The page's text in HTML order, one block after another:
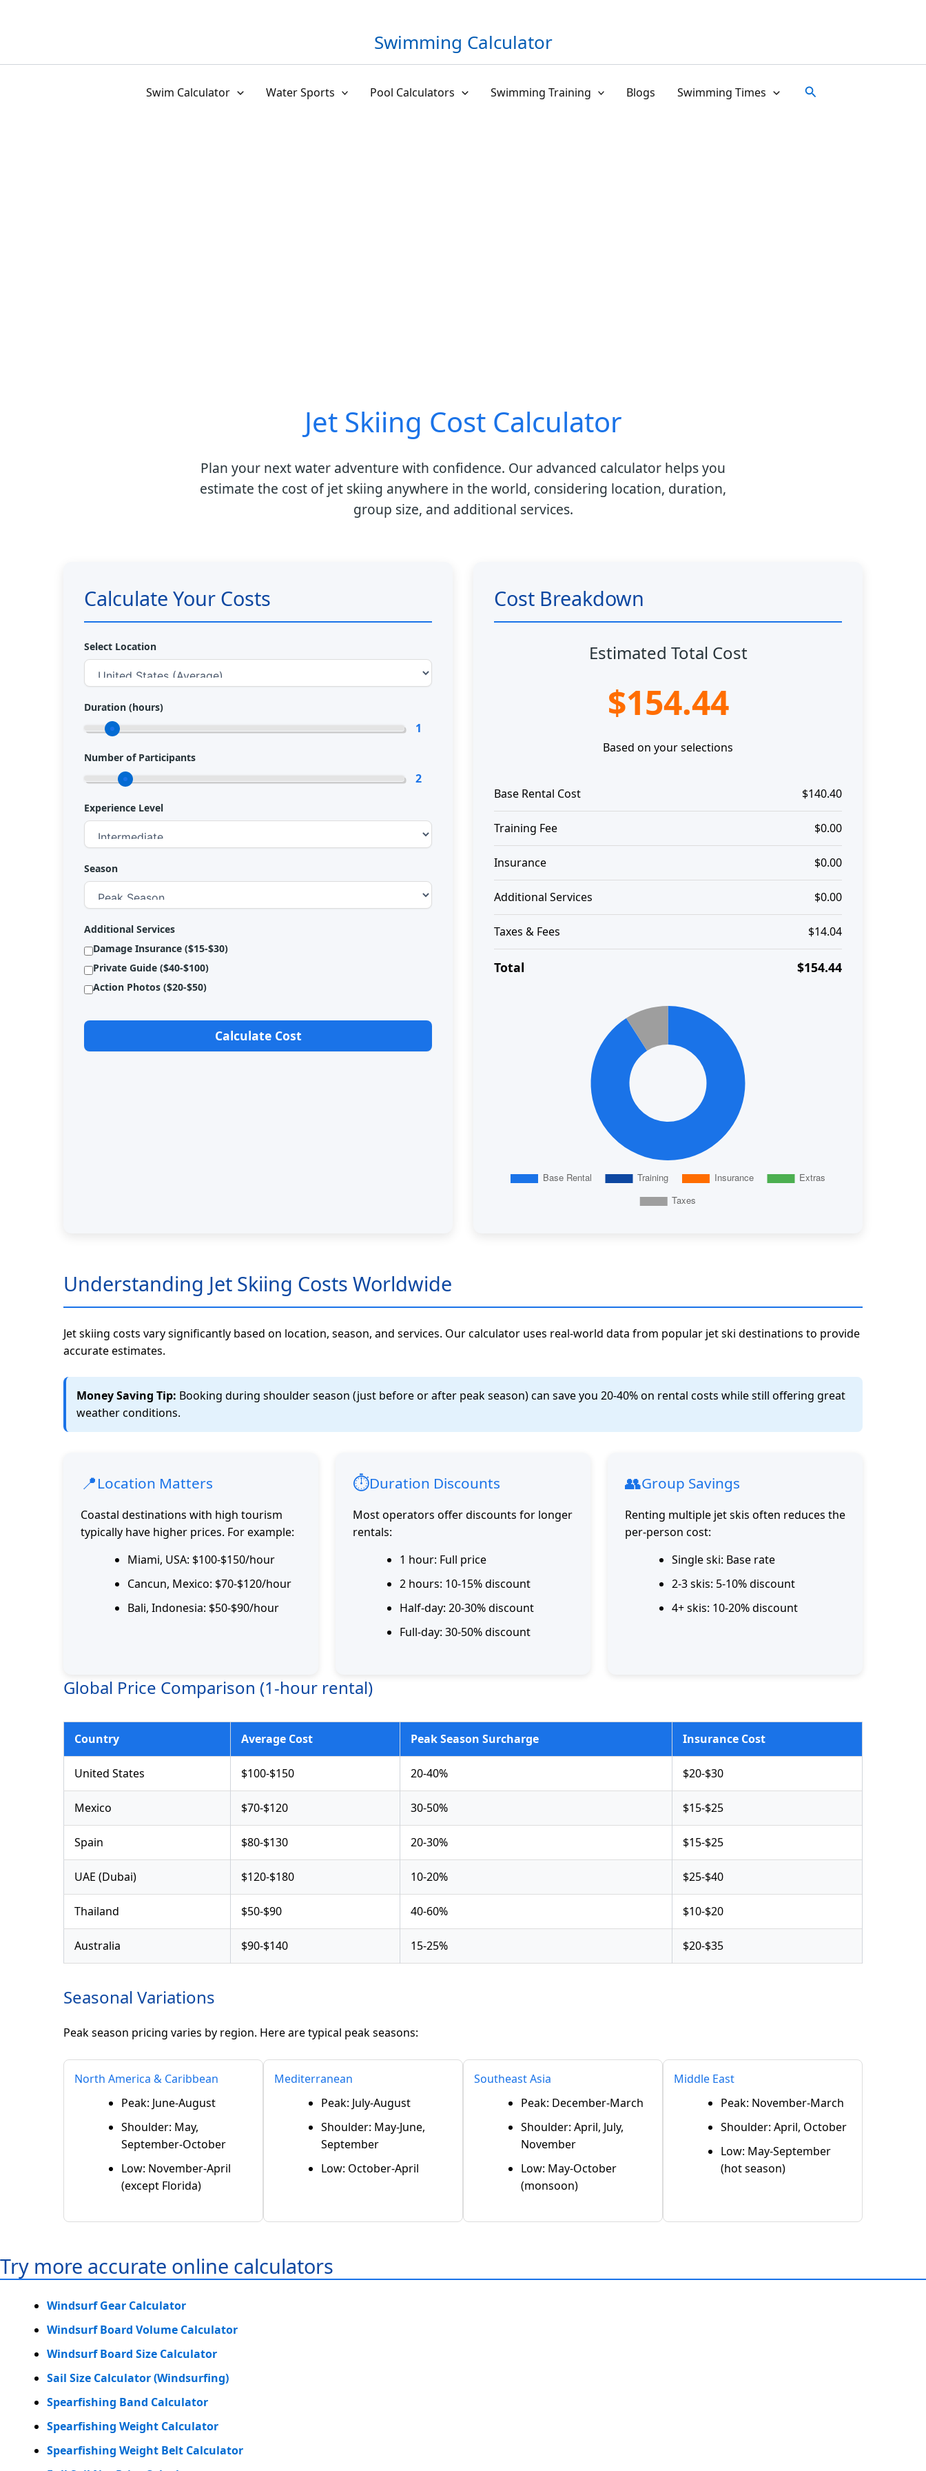
Swimming Calculator
Swim Calculator Water Sports Pool Calculators Swimming Training Blogs Swimming Times Search
Jet Skiing Cost Calculator
Plan your next water adventure with confidence. Our advanced calculator helps you
estimate the cost of jet skiing anywhere in the world, considering location, duration,
group size, and additional services.
Calculate Your Costs
Select Location
Duration (hours)
1
Number of Participants
2
Experience Level
Season
Additional Services
Damage Insurance ($15-$30)
Private Guide ($40-$100)
Action Photos ($20-$50)
Calculate Cost
Cost Breakdown
Estimated Total Cost
$154.44
Based on your selections
Base Rental Cost $140.40
Training Fee $0.00
Insurance $0.00
Additional Services $0.00
Taxes & Fees $14.04
Total $154.44
Understanding Jet Skiing Costs Worldwide
Jet skiing costs vary significantly based on location, season, and services. Our calculator uses real-world data from popular jet ski destinations to provide
accurate estimates.
Money Saving Tip: Booking during shoulder season (just before or after peak season) can save you 20-40% on rental costs while still offering great
weather conditions.
📍Location Matters
Coastal destinations with high tourism
typically have higher prices. For example:
Miami, USA: $100-$150/hour
Cancun, Mexico: $70-$120/hour
Bali, Indonesia: $50-$90/hour
⏱️Duration Discounts
Most operators offer discounts for longer
rentals:
1 hour: Full price
2 hours: 10-15% discount
Half-day: 20-30% discount
Full-day: 30-50% discount
👥Group Savings
Renting multiple jet skis often reduces the
per-person cost:
Single ski: Base rate
2-3 skis: 5-10% discount
4+ skis: 10-20% discount
Global Price Comparison (1-hour rental)
Country Average Cost Peak Season Surcharge Insurance Cost
United States $100-$150 20-40% $20-$30
Mexico $70-$120 30-50% $15-$25
Spain $80-$130 20-30% $15-$25
UAE (Dubai) $120-$180 10-20% $25-$40
Thailand $50-$90 40-60% $10-$20
Australia $90-$140 15-25% $20-$35
Seasonal Variations
Peak season pricing varies by region. Here are typical peak seasons:
North America & Caribbean
Peak: June-August
Shoulder: May,
September-October
Low: November-April
(except Florida)
Mediterranean
Peak: July-August
Shoulder: May-June,
September
Low: October-April
Southeast Asia
Peak: December-March
Shoulder: April, July,
November
Low: May-October
(monsoon)
Middle East
Peak: November-March
Shoulder: April, October
Low: May-September
(hot season)
Try more accurate online calculators
Windsurf Gear Calculator
Windsurf Board Volume Calculator
Windsurf Board Size Calculator
Sail Size Calculator (Windsurfing)
Spearfishing Band Calculator
Spearfishing Weight Calculator
Spearfishing Weight Belt Calculator